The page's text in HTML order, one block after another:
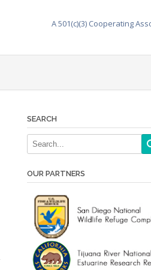
A 501(c)(3) Cooperating
SEARCH
OUR PARTNERS